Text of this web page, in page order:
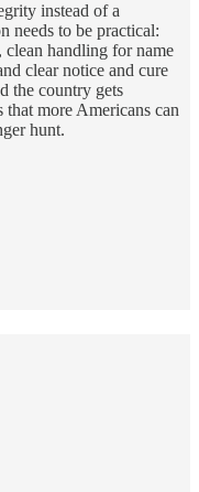
instead of a
needs to be practical:
clean handling for name
clear notice and cure
the country gets
more Americans can
hunt.